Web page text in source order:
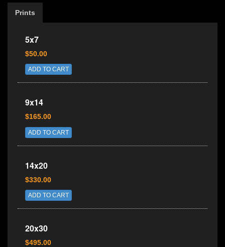
Prints
5x7
$50.00
ADD TO CART
9x14
$165.00
ADD TO CART
14x20
$330.00
ADD TO CART
20x30
$495.00